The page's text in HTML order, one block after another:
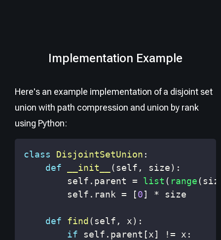
Implementation Example
Here's an example implementation of a disjoint set
union with path compression and union by rank
using Python:
class DisjointSetUnion :
def
__init__ (self , size) :
        self
. parent = list ( range(
        self
. rank = [0] *
def find(self , x) :
if self . parent [x] != x :